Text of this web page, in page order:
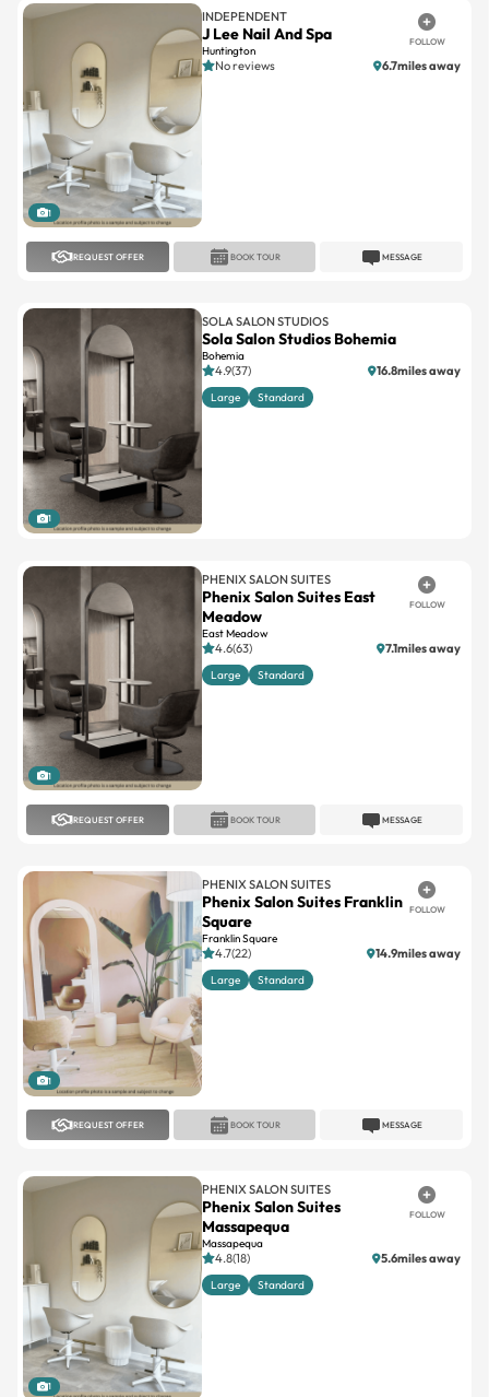
1
INDEPENDENT
J Lee Nail And Spa
Huntington
FOLLOW
No reviews 6.7miles away
REQUEST OFFER MESSAGE
BOOK TOUR
1
SOLA SALON STUDIOS
Sola Salon Studios Bohemia
Bohemia
4.9(37) 16.8miles away
Large Standard
1
PHENIX SALON SUITES
Phenix Salon Suites East
Meadow
East Meadow
FOLLOW
4.6(63) 7.1miles away
Large Standard
REQUEST OFFER MESSAGE
BOOK TOUR
1
PHENIX SALON SUITES
Phenix Salon Suites Franklin
Square
Franklin Square
FOLLOW
4.7(22) 14.9miles away
Large Standard
REQUEST OFFER MESSAGE
BOOK TOUR
1
PHENIX SALON SUITES
Phenix Salon Suites
Massapequa
Massapequa
FOLLOW
4.8(18) 5.6miles away
Large Standard